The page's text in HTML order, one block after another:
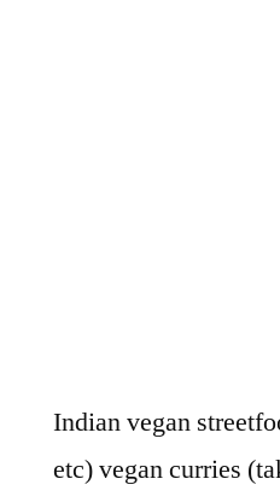
Indian vegan
etc) vegan curries